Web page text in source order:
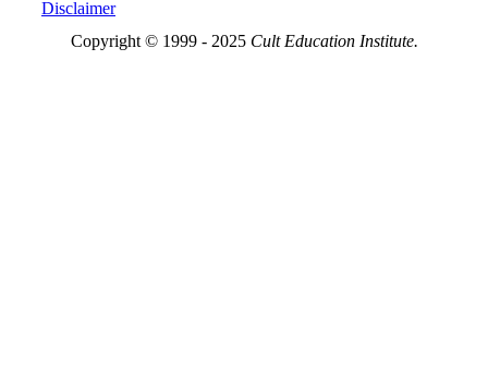
Disclaimer
Copyright © 1999 - 2025 Cult Education Institute.